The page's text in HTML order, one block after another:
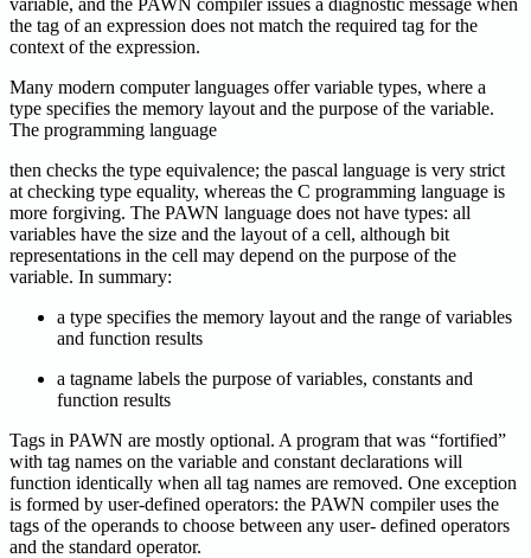
variable, and the PAWN compiler issues a diagnostic message when
the tag of an expression does not match the required tag for the
context of the expression.
Many modern computer languages offer variable types, where a
type specifies the memory layout and the purpose of the variable.
The programming language
then checks the type equivalence; the pascal language is very strict
at checking type equality, whereas the C programming language is
more forgiving. The PAWN language does not have types: all
variables have the size and the layout of a cell, although bit
representations in the cell may depend on the purpose of the
variable. In summary:
a type specifies the memory layout and the range of variables
and function results
a tagname labels the purpose of variables, constants and
function results
Tags in PAWN are mostly optional. A program that was “fortified”
with tag names on the variable and constant declarations will
function identically when all tag names are removed. One exception
is formed by user-defined operators: the PAWN compiler uses the
tags of the operands to choose between any user- defined operators
and the standard operator.